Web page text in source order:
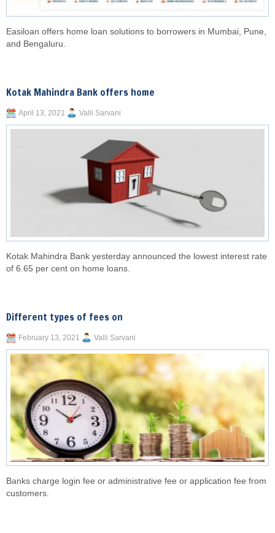
Easiloan offers home loan solutions to borrowers in Mumbai, Pune,
and Bengaluru.
Kotak Mahindra Bank offers home
April 13, 2021 Valli Sarvani
Kotak Mahindra Bank yesterday announced the lowest interest rate
of 6.65 per cent on home loans.
Different types of fees on
February 13, 2021 Valli Sarvani
Banks charge login fee or administrative fee or application fee from
customers.